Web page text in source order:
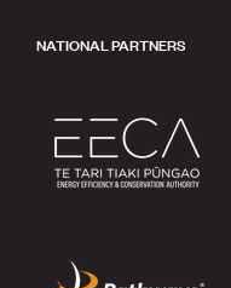
NATIONAL PARTNERS